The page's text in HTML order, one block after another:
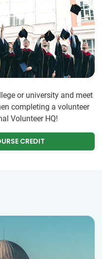
or university and meet
completing a volunteer
Volunteer HQ!
CREDIT